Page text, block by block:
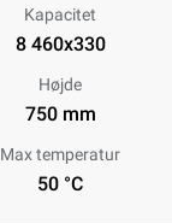
Kapacitet
8 460x330
Højde
750 mm
Max temperatur
50 °C